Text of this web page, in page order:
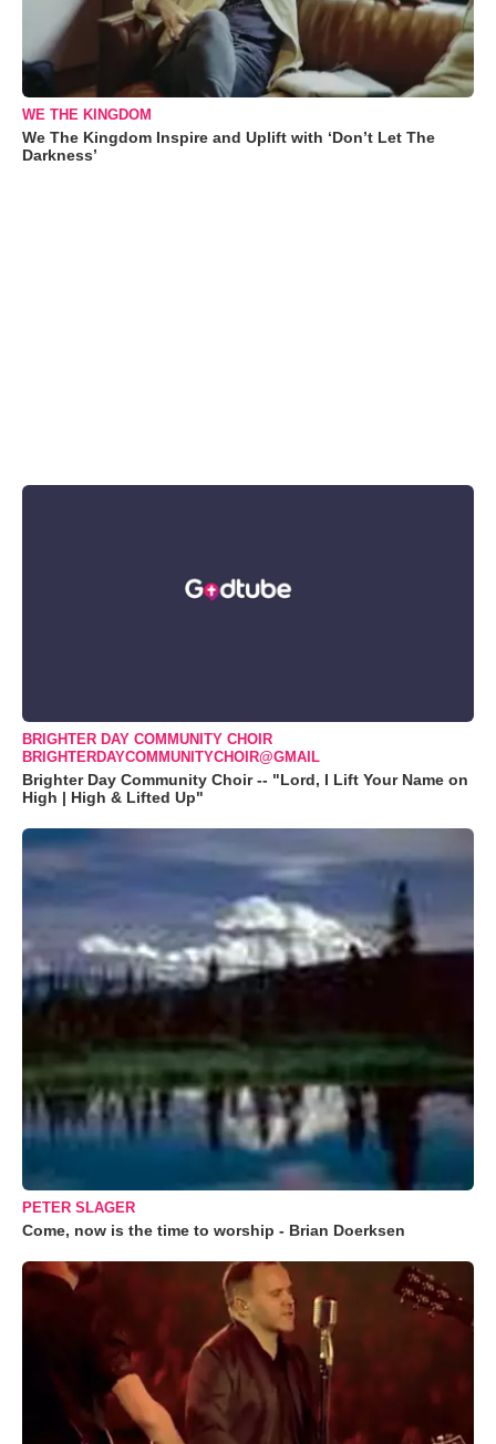
WE THE KINGDOM
We The Kingdom Inspire and Uplift with ‘Don’t Let The
Darkness’
BRIGHTER DAY COMMUNITY CHOIR
BRIGHTERDAYCOMMUNITYCHOIR@GMAIL
Brighter Day Community Choir -- "Lord, I Lift Your Name on
High | High & Lifted Up"
PETER SLAGER
Come, now is the time to worship - Brian Doerksen